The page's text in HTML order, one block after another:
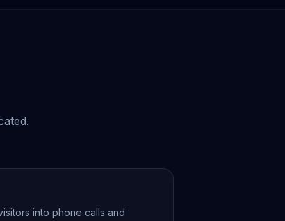
into phone calls and